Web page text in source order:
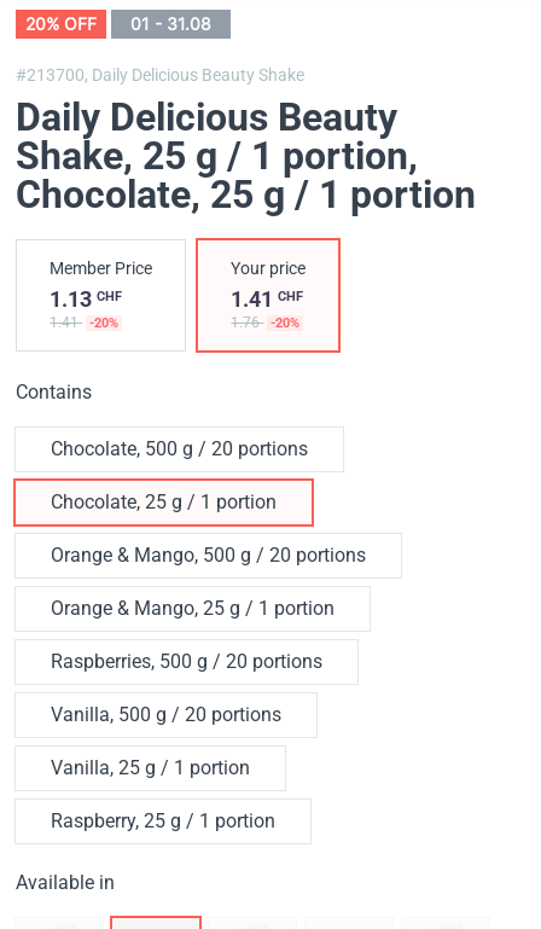
20% OFF 01 - 31.08
#213700, Daily Delicious Beauty Shake
Daily Delicious Beauty
Shake, 25 g / 1 portion,
Chocolate, 25 g / 1 portion
Member Price
1.13 CHF
1.41 -20%
Your price
1.41CHF
1.76 -20%
Contains
Chocolate, 500 g / 20 portions
Chocolate, 25 g / 1 portion
Orange & Mango, 500 g / 20 portions
Orange & Mango, 25 g / 1 portion
Raspberries, 500 g / 20 portions
Vanilla, 500 g / 20 portions
Vanilla, 25 g / 1 portion
Raspberry, 25 g / 1 portion
Available in